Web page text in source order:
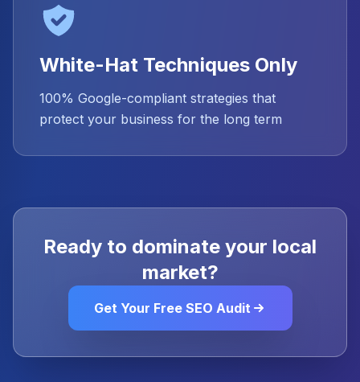
White-Hat Techniques Only
100% Google-compliant strategies that
protect your business for the long term
Ready to dominate your local
market?
Get Your Free SEO Audit